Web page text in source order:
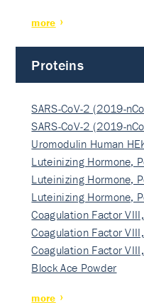
more
Proteins
SARS-CoV-2 (2019-
SARS-CoV-2 (2019-
Uromodulin Human
Luteinizing Hormone,
Luteinizing Hormone,
Luteinizing Hormone,
Coagulation Factor
Coagulation Factor
Coagulation Factor
Block Ace Powder
more